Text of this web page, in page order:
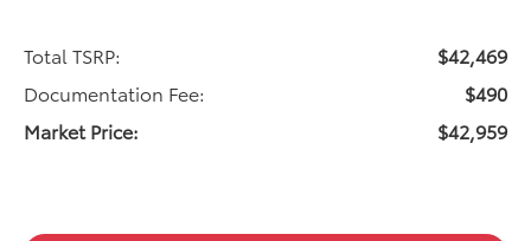
Total TSRP:
$42,469
Documentation Fee:
$490
Market Price:
$42,959